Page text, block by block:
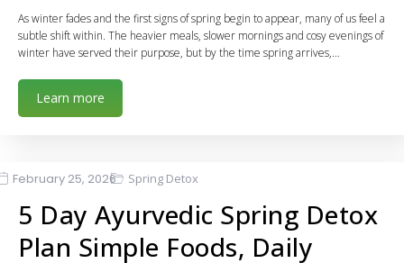
As winter fades and the first signs of spring begin to appear, many of us feel a
subtle shift within. The heavier meals, slower mornings and cosy evenings of
winter have served their purpose, but by the time spring arrives,…
Learn more
February 25, 2026 Spring Detox
5 Day Ayurvedic Spring Detox
Plan Simple Foods, Daily